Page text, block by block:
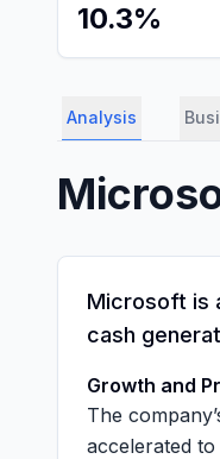
10.3%
Analysis
Microsoft is
cash
Growth and
The
accelerated to